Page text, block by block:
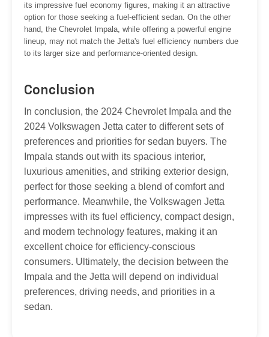
its impressive fuel economy figures, making it an attractive
option for those seeking a fuel-efficient sedan. On the other
hand, the Chevrolet Impala, while offering a powerful engine
lineup, may not match the Jetta's fuel efficiency numbers due
to its larger size and performance-oriented design.
Conclusion
In conclusion, the 2024 Chevrolet Impala and the
2024 Volkswagen Jetta cater to different sets of
preferences and priorities for sedan buyers. The
Impala stands out with its spacious interior,
luxurious amenities, and striking exterior design,
perfect for those seeking a blend of comfort and
performance. Meanwhile, the Volkswagen Jetta
impresses with its fuel efficiency, compact design,
and modern technology features, making it an
excellent choice for efficiency-conscious
consumers. Ultimately, the decision between the
Impala and the Jetta will depend on individual
preferences, driving needs, and priorities in a
sedan.